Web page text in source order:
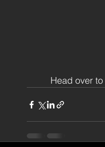
Head over to